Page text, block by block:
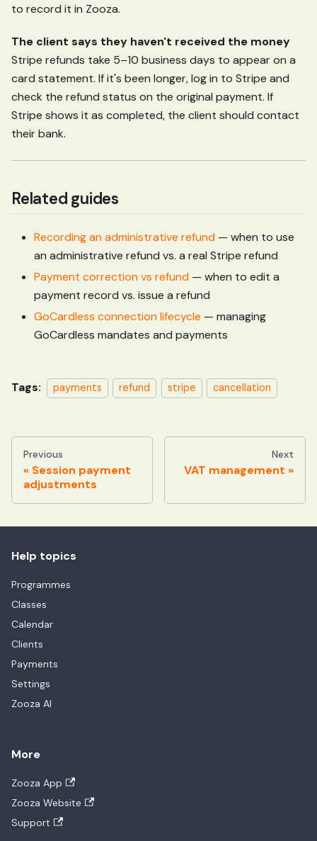
to record it in Zooza.
The client says they haven't received the money
Stripe refunds take 5–10 business days to appear on a
card statement. If it's been longer, log in to Stripe and
check the refund status on the original payment. If
Stripe shows it as completed, the client should contact
their bank.
Related guides
Recording an administrative refund — when to use
an administrative refund vs. a real Stripe refund
Payment correction vs refund — when to edit a
payment record vs. issue a refund
GoCardless connection lifecycle — managing
GoCardless mandates and payments
Tags: payments refund stripe cancellation
Previous
Session payment
adjustments
Next
VAT management
Help topics
Programmes
Classes
Calendar
Clients
Payments
Settings
Zooza AI
More
Zooza App
Zooza Website
Support